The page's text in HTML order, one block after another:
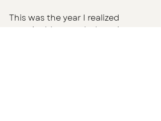
This was the year I realized
sustainable growth doesn’t come